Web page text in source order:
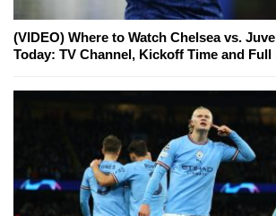
(VIDEO) Where to Watch Chelsea vs.
Today: TV Channel, Kickoff Time and